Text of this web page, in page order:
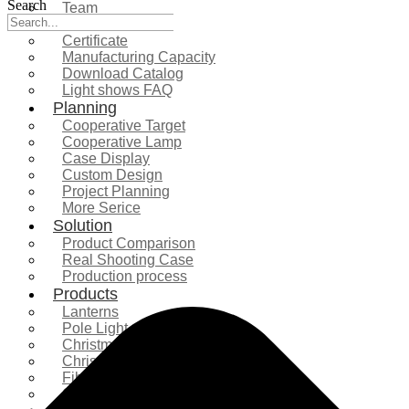
Team
Certificate
Manufacturing Capacity
Download Catalog
Light shows FAQ
Planning
Cooperative Target
Cooperative Lamp
Case Display
Custom Design
Project Planning
More Serice
Solution
Product Comparison
Real Shooting Case
Production process
Products
Lanterns
Pole Light
Christmas Tree
Christmas Lighting
Fiberglass Sculpture
Commercial Decoration
Search